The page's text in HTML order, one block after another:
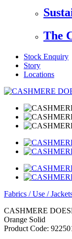
The
Stock Enquiry
Story
Locations
Fabrics /Use /
CASHMERE
Orange Solid
Product Code: